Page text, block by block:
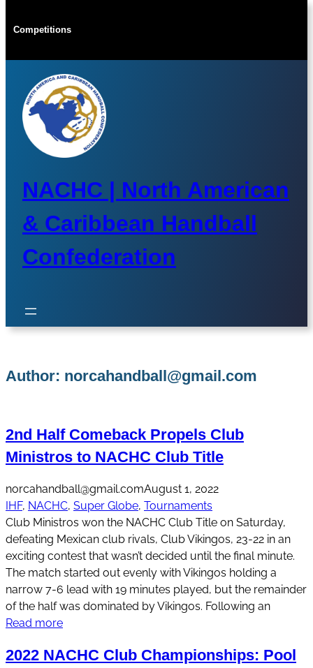
toCompetitions
NACHC | North American
& Caribbean Handball
Confederation
Author: norcahandball@gmail.com
2nd Half Comeback Propels Club
Ministros to NACHC Club Title
norcahandball@gmail.comAugust 1, 2022
IHF, NACHC, Super Globe, Tournaments
Club Ministros won the NACHC Club Title on Saturday,
defeating Mexican club rivals, Club Vikingos, 23-22 in an
exciting contest that wasn’t decided until the final minute.
The match started out evenly with Vikingos holding a
narrow 7-6 lead with 19 minutes played, but the remainder
of the half was dominated by Vikingos. Following an
Read more
2022 NACHC Club Championships: Pool